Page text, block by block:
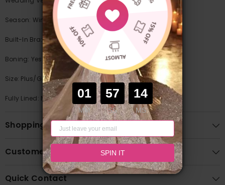
Season: Winter/Fall/Summer/Spring
Built-In Bra: Yes
Boning: Yes
Size: Plus/General
Fully Lined: No
Shopping Guide
Customer Feedback
Quick Contact
01
MM
55
SS
97
MS
SPIN IT